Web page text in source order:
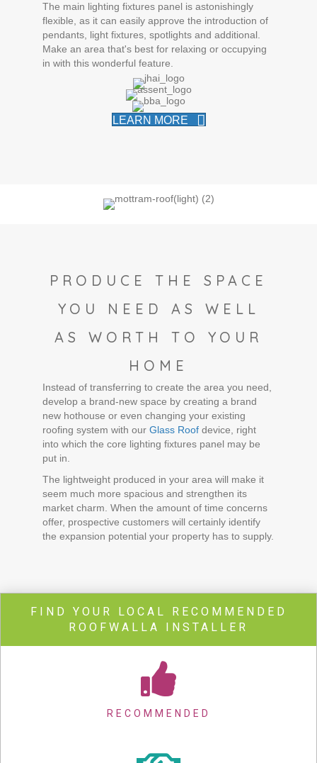
The main lighting fixtures panel is astonishingly
flexible, as it can easily approve the introduction of
pendants, light fixtures, spotlights and additional.
Make an area that's best for relaxing or occupying
in with this wonderful feature.
LEARN MORE
PRODUCE THE SPACE
YOU NEED AS WELL
AS WORTH TO YOUR
HOME
Instead of transferring to create the area you need,
develop a brand-new space by creating a brand
new hothouse or even changing your existing
roofing system with our Glass Roof device, right
into which the core lighting fixtures panel may be
put in.
The lightweight produced in your area will make it
seem much more spacious and strengthen its
market charm. When the amount of time concerns
offer, prospective customers will certainly identify
the expansion potential your property has to supply.
FIND YOUR LOCAL RECOMMENDED
ROOFWALLA INSTALLER
RECOMMENDED